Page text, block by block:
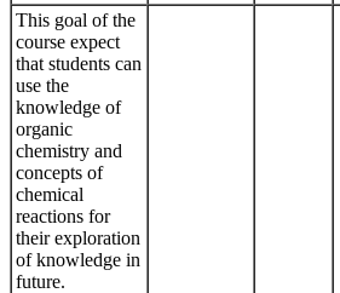
This goal of the
course expect
that students can
use the
knowledge of
organic
chemistry and
concepts of
chemical
reactions for
their exploration
of knowledge in
future.